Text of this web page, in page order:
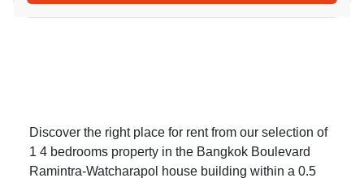
Discover the right place for rent from our selection of
1 4 bedrooms property in the Bangkok Boulevard
Ramintra-Watcharapol house building within a 0.5